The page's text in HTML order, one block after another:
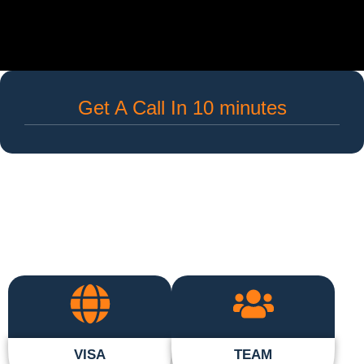
Get A Call In 10 minutes
VISA
TEAM